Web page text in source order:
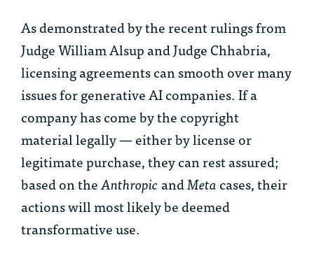
As demonstrated by the recent rulings from
Judge William Alsup and Judge Chhabria,
licensing agreements can smooth over many
issues for generative AI companies. If a
company has come by the copyright
material legally — either by license or
legitimate purchase, they can rest assured;
based on theAnthropicandMetacases, their
actions will most likely be deemed
transformative use.